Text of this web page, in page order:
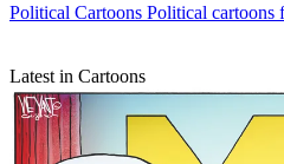
Political Cartoons Political cartoons
Latest in Cartoons